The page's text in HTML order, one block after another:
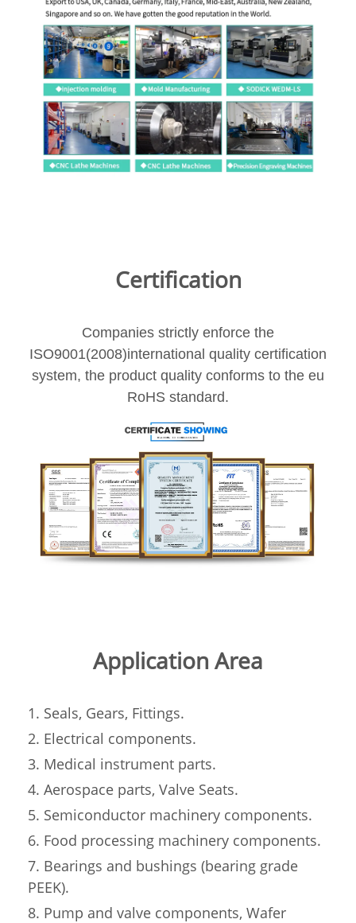
Certification
Companies strictly enforce the
ISO9001(2008)international quality certification
system, the product quality conforms to the eu
RoHS standard.
Application Area
1. Seals, Gears, Fittings.
2. Electrical components.
3. Medical instrument parts.
4. Aerospace parts, Valve Seats.
5. Semiconductor machinery components.
6. Food processing machinery components.
7. Bearings and bushings (bearing grade
PEEK).
8. Pump and valve components, Wafer